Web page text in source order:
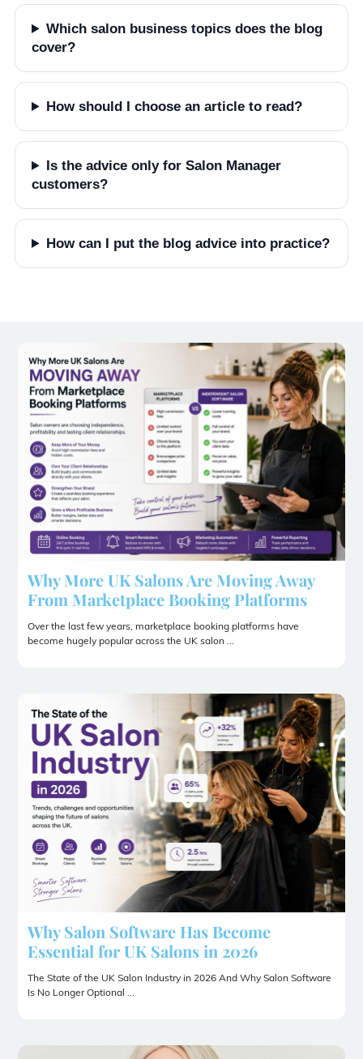
Which salon business topics does the blog
cover?
How should I choose an article to read?
Is the advice only for Salon Manager
customers?
How can I put the blog advice into practice?
Why More UK Salons Are Moving Away
From Marketplace Booking Platforms
Over the last few years, marketplace booking platforms have
become hugely popular across the UK salon ...
Why Salon Software Has Become
Essential for UK Salons in 2026
The State of the UK Salon Industry in 2026 And Why Salon Software
Is No Longer Optional ...